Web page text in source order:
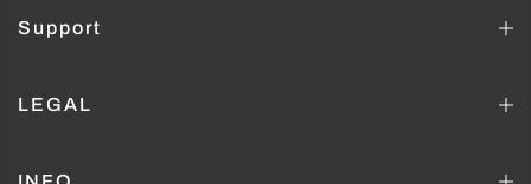
Support
LEGAL